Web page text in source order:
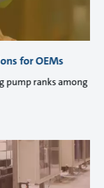
for OEMs
pump ranks among